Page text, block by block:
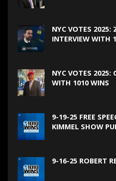
NYC VOTES 2025:
INTERVIEW WITH
NYC VOTES 2025:
WITH 1010 WINS
9-19-25 FREE
KIMMEL SHOW
9-16-25 ROBERT